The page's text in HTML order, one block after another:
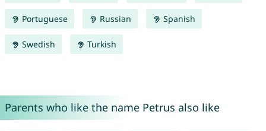
Portuguese Russian Spanish
Swedish Turkish
Parents who like the name Petrus also like